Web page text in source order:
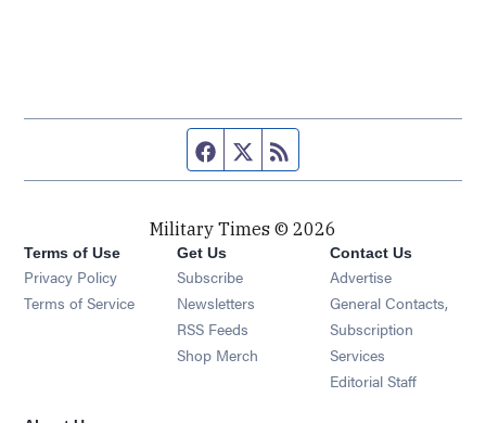
Facebook page
Twitter feed
Military Times © 2026
Terms of Use
Privacy Policy
Terms of Service
Get Us
Subscribe Opens in new window
Newsletters Opens in new window
RSS Feeds Opens in new window
Shop Merch Opens in new window
Contact Us
Advertise
General Contacts,
Subscription
Services
Editorial Staff